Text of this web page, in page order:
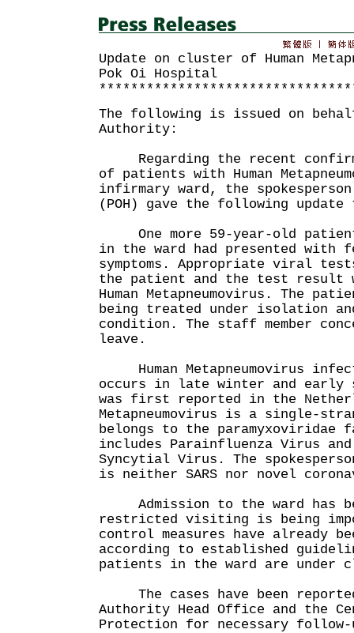
Update on cluster of Human
Pok Oi Hospital
The following is issued on
Authority:
Regarding the recent
of patients with Human
infirmary ward, the
(POH) gave the following update
One more 59-year-old patient
in the ward had presented with
symptoms. Appropriate viral
the patient and the test result
Human Metapneumovirus. The
being treated under isolation
condition. The staff member
leave.
Human Metapneumovirus
occurs in late winter and early
was first reported in the
Metapneumovirus is a single-
belongs to the paramyxoviridae
includes Parainfluenza Virus
Syncytial Virus. The
is neither SARS nor novel
Admission to the ward has
restricted visiting is being
control measures have already
according to established
patients in the ward are under
The cases have been
Authority Head Office and the
Protection for necessary follow-